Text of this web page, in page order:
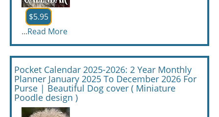
$5.95
...Read More
Pocket Calendar 2025-2026: 2 Year Monthly
Planner January 2025 To December 2026 For
Purse | Beautiful Dog cover ( Miniature
Poodle design )